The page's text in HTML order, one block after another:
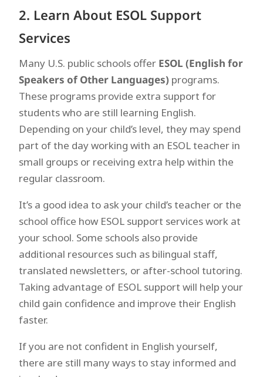
2. Learn About ESOL Support
Services
Many U.S. public schools offer ESOL (English for
Speakers of Other Languages) programs.
These programs provide extra support for
students who are still learning English.
Depending on your child’s level, they may spend
part of the day working with an ESOL teacher in
small groups or receiving extra help within the
regular classroom.
It’s a good idea to ask your child’s teacher or the
school office how ESOL support services work at
your school. Some schools also provide
additional resources such as bilingual staff,
translated newsletters, or after-school tutoring.
Taking advantage of ESOL support will help your
child gain confidence and improve their English
faster.
If you are not confident in English yourself,
there are still many ways to stay informed and